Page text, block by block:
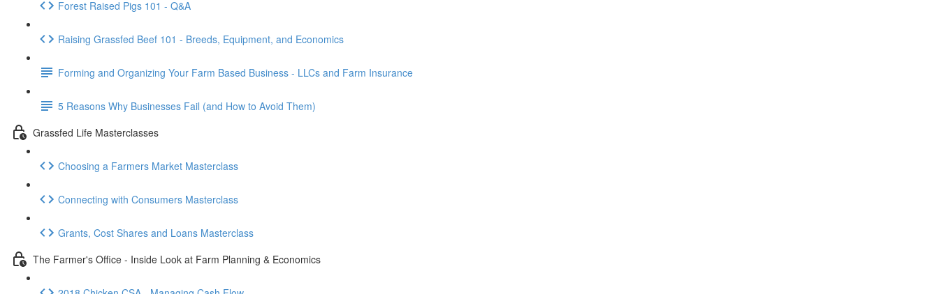
Forest Raised Pigs 101 - Q&A
Raising Grassfed Beef 101 - Breeds, Equipment, and Economics
Forming and Organizing Your Farm Based Business - LLCs and Farm Insurance
5 Reasons Why Businesses Fail (and How to Avoid Them)
Grassfed Life Masterclasses
Choosing a Farmers Market Masterclass
Connecting with Consumers Masterclass
Grants, Cost Shares and Loans Masterclass
The Farmer's Office - Inside Look at Farm Planning & Economics